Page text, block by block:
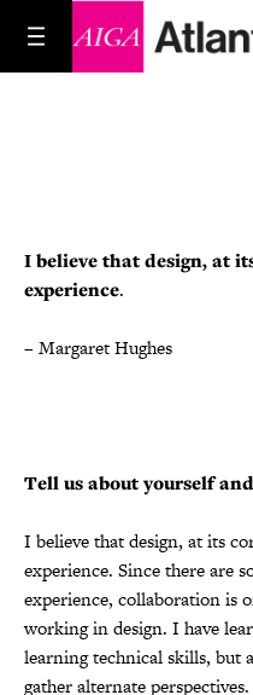
I believe that design, at
experience.
–Margaret Hughes
Tell us about yourself
I believe that design, at its
experience. Since there are
experience, collaboration is
working in design. I have
learning technical skills, but
gather alternate